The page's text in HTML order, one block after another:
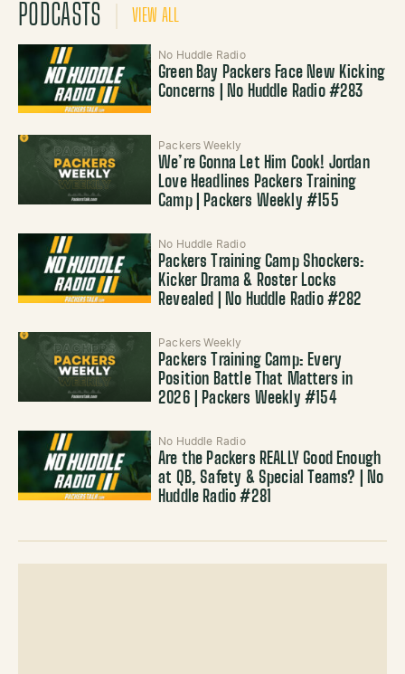
PODCASTS VIEW ALL
No Huddle Radio
Green Bay Packers Face New Kicking
Concerns | No Huddle Radio #283
Packers Weekly
We’re Gonna Let Him Cook! Jordan
Love Headlines Packers Training
Camp | Packers Weekly #155
No Huddle Radio
Packers Training Camp Shockers:
Kicker Drama & Roster Locks
Revealed | No Huddle Radio #282
Packers Weekly
Packers Training Camp: Every
Position Battle That Matters in
2026 | Packers Weekly #154
No Huddle Radio
Are the Packers REALLY Good Enough
at QB, Safety & Special Teams? | No
Huddle Radio #281